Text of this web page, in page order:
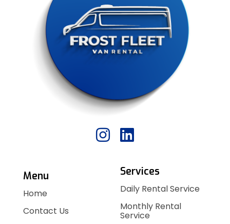
Menu
Home
Contact Us
Services
Daily Rental Service
Monthly Rental
Service